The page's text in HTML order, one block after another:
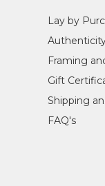
Lay by
Framing
Gift
Shipping
FAQ's